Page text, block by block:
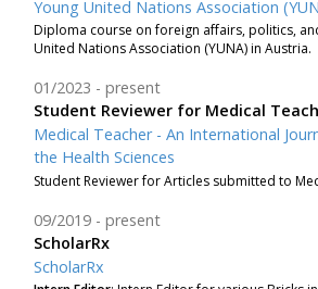
Young United Nations Association
Diploma course on foreign affairs, politics,
United Nations Association (YUNA) in Austria.
Student Reviewer for Medical
01/2023 present
Medical Teacher - An International
the Health Sciences
Student Reviewer for Articles submitted to
ScholarRx
09/2019 present
ScholarRx